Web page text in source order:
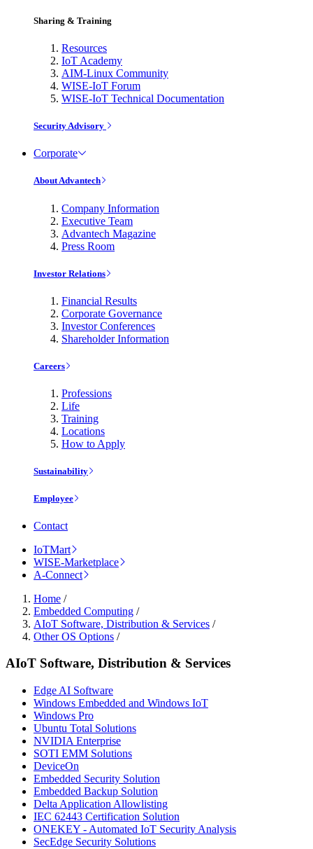
Sharing & Training
Resources
IoT Academy
AIM-Linux Community
WISE-IoT Forum
WISE-IoT Technical Documentation
Security Advisory
Corporate
About Advantech
Company Information
Executive Team
Advantech Magazine
Press Room
Investor Relations
Financial Results
Corporate Governance
Investor Conferences
Shareholder Information
Careers
Professions
Life
Training
Locations
How to Apply
Sustainability
Employee
Contact
IoTMart
WISE-Marketplace
A-Connect
Home /
Embedded Computing /
AIoT Software, Distribution & Services /
Other OS Options /
AIoT Software, Distribution & Services
Edge AI Software
Windows Embedded and Windows IoT
Windows Pro
Ubuntu Total Solutions
NVIDIA Enterprise
SOTI EMM Solutions
DeviceOn
Embedded Security Solution
Embedded Backup Solution
Delta Application Allowlisting
IEC 62443 Certification Solution
ONEKEY - Automated IoT Security Analysis
SecEdge Security Solutions